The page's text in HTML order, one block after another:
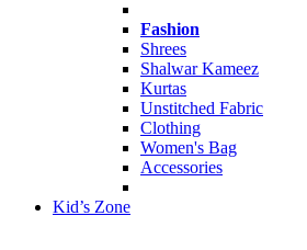
Fashion
Shrees
Shalwar Kameez
Kurtas
Unstitched Fabric
Clothing
Women's Bag
Accessories
Kid’s Zone